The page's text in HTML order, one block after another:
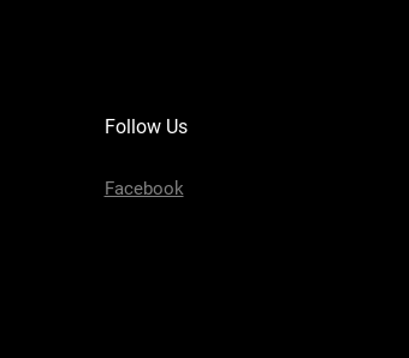
Follow Us
Facebook